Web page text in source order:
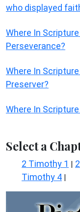
who displayed
Where In
Perseverance?
Where In
Preserver?
Where In
Select a
2 Timothy 1 |
Timothy 4 |